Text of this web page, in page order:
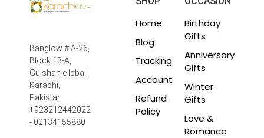
Banglow # A-26,
Block 13-A,
Gulshan e Iqbal
Karachi,
Pakistan
+923212442022
- 02134155880
Home
Blog
Tracking
Account
Refund
Policy
Birthday
Gifts
Anniversary
Gifts
Winter
Gifts
Love &
Romance